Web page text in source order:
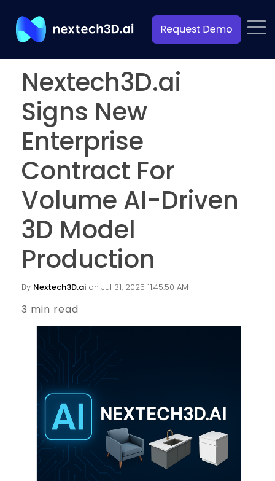
Nextech3D.ai
Signs New
Enterprise
Contract For
Volume AI-Driven
3D Model
Production
By Nextech3D.ai on Jul 31, 2025 11:45:50 AM
3 min read